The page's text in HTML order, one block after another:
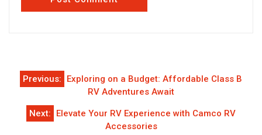
Post
navigation
Previous:
Exploring on a Budget: Affordable Class B
RV Adventures Await
Next:
Elevate Your RV Experience with Camco RV
Accessories